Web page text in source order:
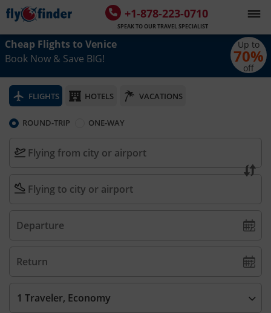
+1-878-223-0710
SPEAK TO OUR TRAVEL SPECIALIST
Up to
70%
off
Cheap Flights to Venice
Book Now & Save BIG!
FLIGHTS HOTELS VACATIONS
ROUND-TRIP ONE-WAY
1 Traveler, Economy